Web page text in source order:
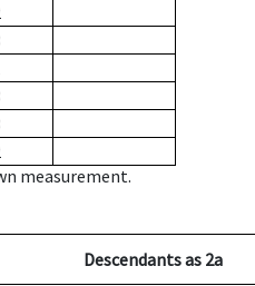
measurement.
Descendantsas 2a